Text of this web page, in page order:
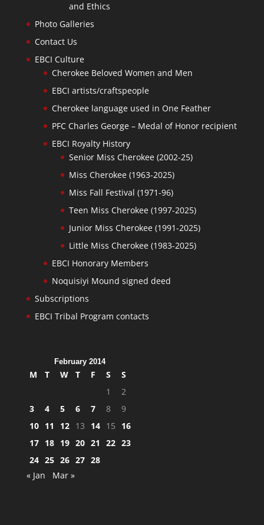
and Ethics
Photo Galleries
Contact Us
EBCI Culture
Cherokee Beloved Women and Men
EBCI artists/craftspeople
Cherokee language used in One Feather
PFC Charles George – Medal of Honor recipient
EBCI Royalty History
Senior Miss Cherokee (2002-25)
Miss Cherokee (1963-2025)
Miss Fall Festival (1971-96)
Teen Miss Cherokee (1997-2025)
Junior Miss Cherokee (1991-2025)
Little Miss Cherokee (1983-2025)
EBCI Honorary Members
Noquisiyi Mound signed deed
Subscriptions
EBCI Tribal Program contacts
February 2014
M T W T F S
S
1
2
3
4 5 6 7 8
9
10 11 12 13 14 15
16
17 18 19 20 21 22 23
24 25 26 27 28
« Jan
Mar »